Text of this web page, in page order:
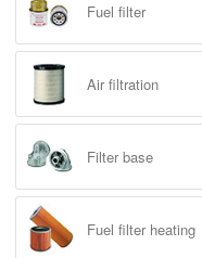
Fuel filter
Air filtration
Filter base
Fuel filter heating